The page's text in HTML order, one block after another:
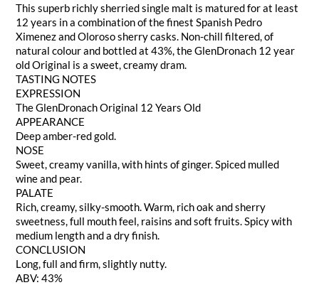
This superb richly sherried single malt is matured for at least
12 years in a combination of the finest Spanish Pedro
Ximenez and Oloroso sherry casks. Non-chill filtered, of
natural colour and bottled at 43%, the GlenDronach 12 year
old Original is a sweet, creamy dram.
TASTING NOTES
EXPRESSION
The GlenDronach Original 12 Years Old
APPEARANCE
Deep amber-red gold.
NOSE
Sweet, creamy vanilla, with hints of ginger. Spiced mulled
wine and pear.
PALATE
Rich, creamy, silky-smooth. Warm, rich oak and sherry
sweetness, full mouth feel, raisins and soft fruits. Spicy with
medium length and a dry finish.
CONCLUSION
Long, full and firm, slightly nutty.
ABV: 43%